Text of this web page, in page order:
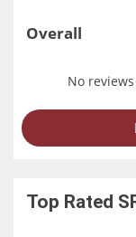
Overall
No
Top Rated